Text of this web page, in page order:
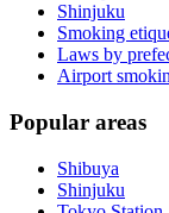
Shinjuku
Smoking
Laws by
Airport
Popular areas
Shibuya
Shinjuku